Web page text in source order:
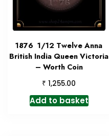
1876 1/12 Twelve Anna
British India Queen Victoria
– Worth Coin
₹ 1,255.00
Add to basket